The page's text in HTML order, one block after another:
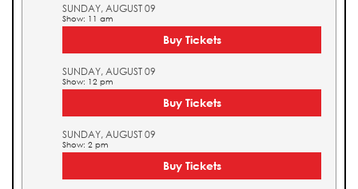
SUNDAY, AUGUST 09
Show: 11 am
Buy Tickets
SUNDAY, AUGUST 09
Show: 12 pm
Buy Tickets
SUNDAY, AUGUST 09
Show: 2 pm
Buy Tickets